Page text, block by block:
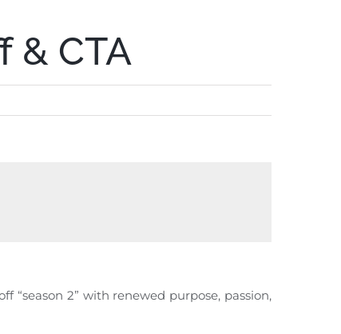
& CTA
“season 2” with renewed purpose, passion,